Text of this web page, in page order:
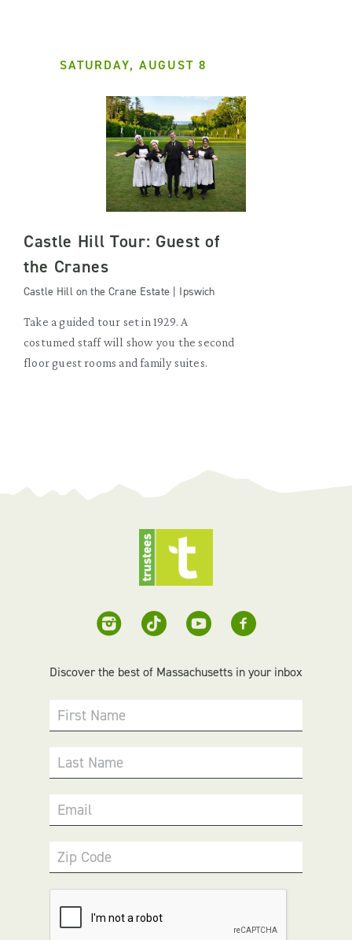
SATURDAY, AUGUST 8
Castle Hill Tour: Guest of
the Cranes
Castle Hill on the Crane Estate | Ipswich
Take a guided tour set in 1929. A
costumed staff will show you the second
floor guest rooms and family suites.
Discover the best of Massachusetts in your inbox
First Name
Last Name
Email
Zip Code